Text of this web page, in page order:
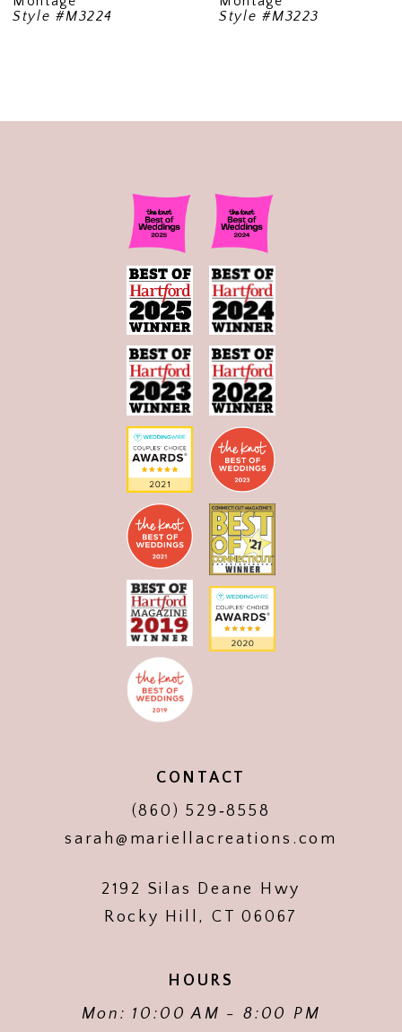
Style #M3224
Style #M3223
CONTACT
(860) 529‑8558
sarah@mariellacreations.com
2192 Silas Deane Hwy
Rocky Hill, CT 06067
HOURS
Mon: 10:00 AM - 8:00 PM